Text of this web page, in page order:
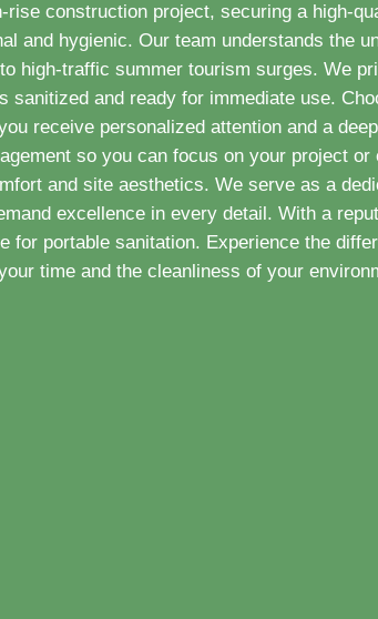
rise construction project, securing a high-
and hygienic. Our team understands the
high-traffic summer tourism surges. We
sanitized and ready for immediate use.
receive personalized attention and a
so you can focus on your project
and site aesthetics. We serve as a
excellence in every detail. With a
for portable sanitation. Experience the
time and the cleanliness of your